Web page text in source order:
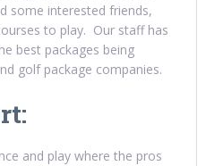
some interested friends,
to play. Our staff has
best packages being
golf package companies.
and play where the pros